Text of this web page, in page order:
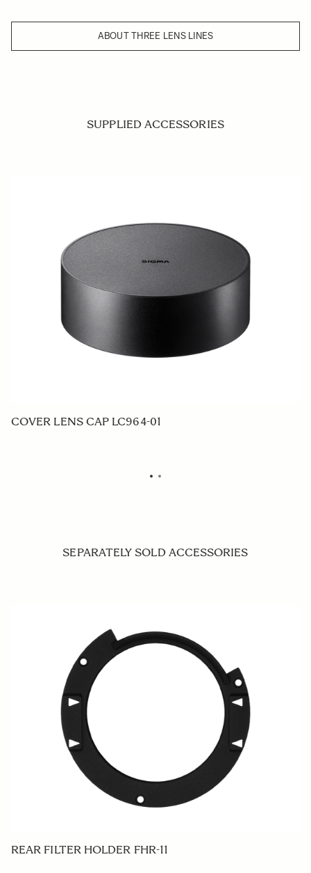
ABOUT THREE LENS LINES
SUPPLIED ACCESSORIES
COVER LENS CAP LC964-01
SEPARATELY SOLD ACCESSORIES
REAR FILTER HOLDER FHR-11